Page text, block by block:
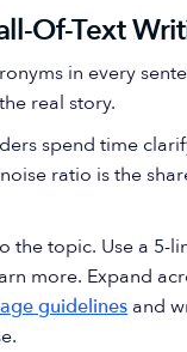
Of-Text
in every
real story.
spend time
ratio is the
topic. Use a 5-
more. Expand
guidelines and